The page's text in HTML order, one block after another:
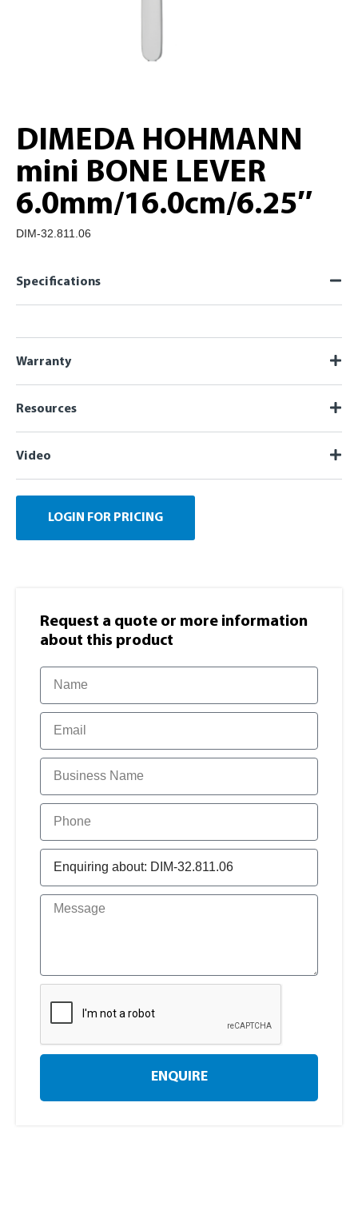
DIMEDA HOHMANN
mini BONE LEVER
6.0mm/16.0cm/6.25″
DIM-32.811.06
Specifications
Warranty
Resources
Video
LOGIN FOR PRICING
Request a quote or more information​
about this product
ENQUIRE